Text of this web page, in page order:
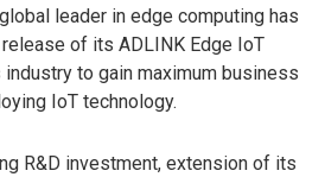
leader in edge computing has
of its ADLINK Edge IoT
to gain maximum business
IoT technology.
R&D investment, extension of its